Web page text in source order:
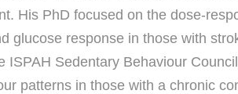
His PhD focused on the dose-
glucose response in those with
ISPAH Sedentary Behaviour
patterns in those with a chronic